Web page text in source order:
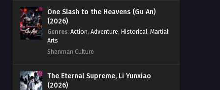
One Slash to the Heavens (Gu An)
(2026)
Genres: Action, Adventure, Historical, Martial
Arts
Shenman Culture
The Eternal Supreme, Li Yunxiao
(2026)